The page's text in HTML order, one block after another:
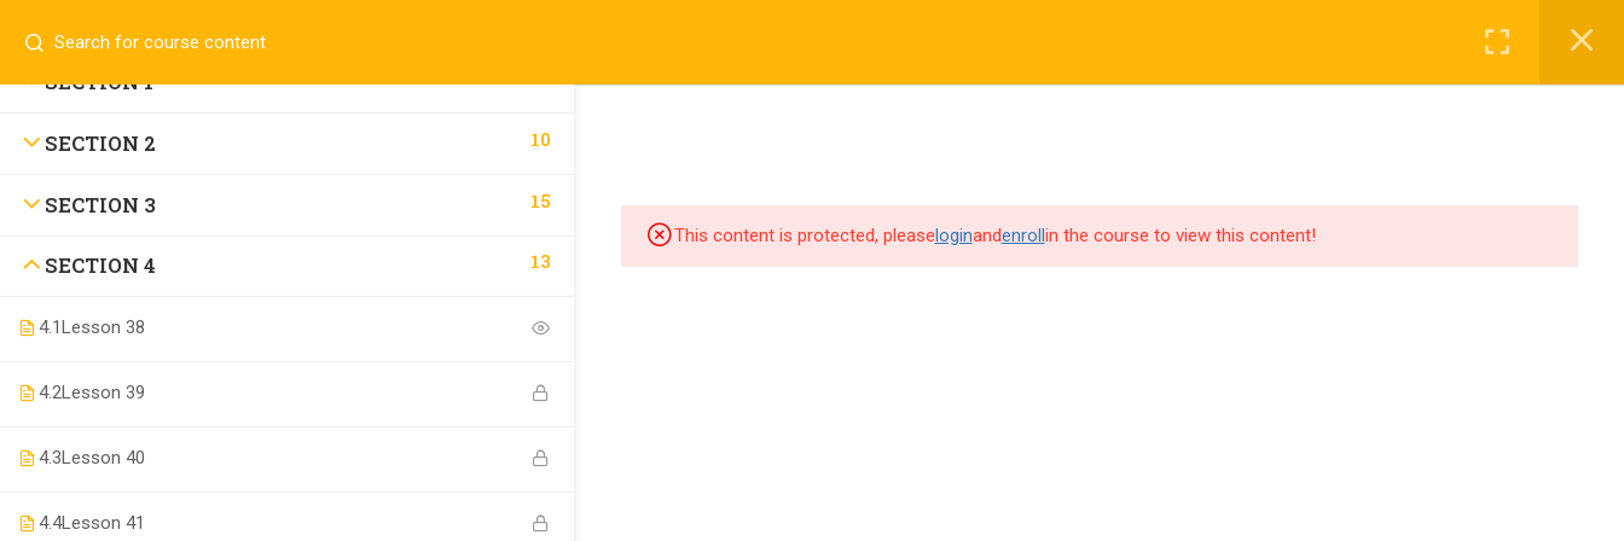
Login
SECTION 1
SECTION 2 10
SECTION 3 15
SECTION 4 13
4.1Lesson 38
4.2Lesson 39
4.3Lesson 40
4.4Lesson 41
This content is protected, pleaseloginandenrollin the course to view this content!